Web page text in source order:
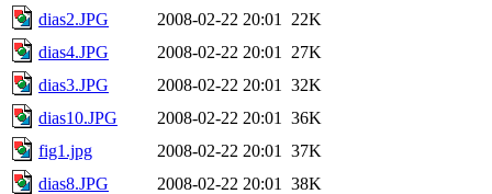
dias2.JPG
2008-02-22 20:01
22K
dias4.JPG
2008-02-22 20:01
27K
dias3.JPG
2008-02-22 20:01
32K
dias10.JPG
2008-02-22 20:01
36K
fig1.jpg
2008-02-22 20:01
37K
dias8.JPG
2008-02-22 20:01
38K